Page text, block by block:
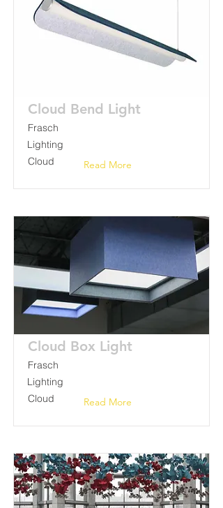
Cloud Bend Light
Frasch
Lighting
Read More
Cloud
Cloud Box Light
Frasch
Lighting
Read More
Cloud